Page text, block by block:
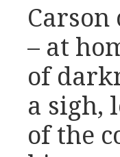
– at
of
a sigh,
of the